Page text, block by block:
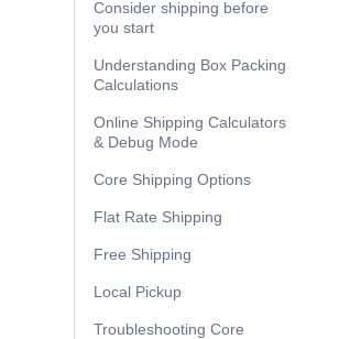
Consider shipping before
you start
Understanding Box Packing
Calculations
Online Shipping Calculators
& Debug Mode
Core Shipping Options
Flat Rate Shipping
Free Shipping
Local Pickup
Troubleshooting Core